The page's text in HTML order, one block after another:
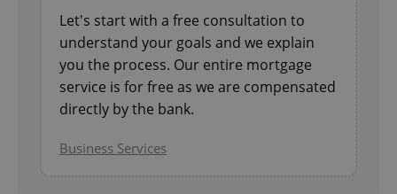
Let's start with a free consultation to
understand your goals and we explain
you the process. Our entire mortgage
service is for free as we are compensated
directly by the bank.
Business Services